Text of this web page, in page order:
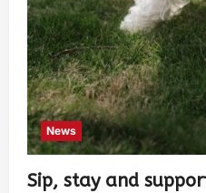
News
Sip, stay and